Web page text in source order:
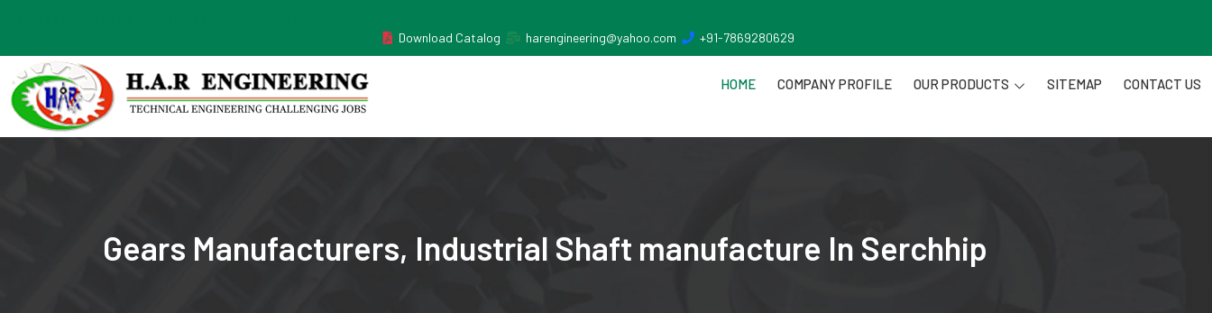
Download Catalog
harengineering@yahoo.com +91-7869280629
HOME COMPANY PROFILE OUR PRODUCTS SITEMAP CONTACT US
Gears Manufacturers, Industrial Shaft manufacture In Serchhip